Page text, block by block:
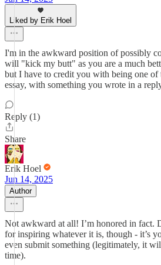
Liked by Erik Hoel
I'm in the awkward position of possibly
will "kick my butt" as you are a much
but I have to credit you with being one of
essay, with something you wrote in a
Reply (1)
Share
Erik Hoel
Jun 14, 2025
Author
Not awkward at all! I’m honored in fact.
for inspiring whatever it is, though - it’s
even submit something (legitimately, it
time).